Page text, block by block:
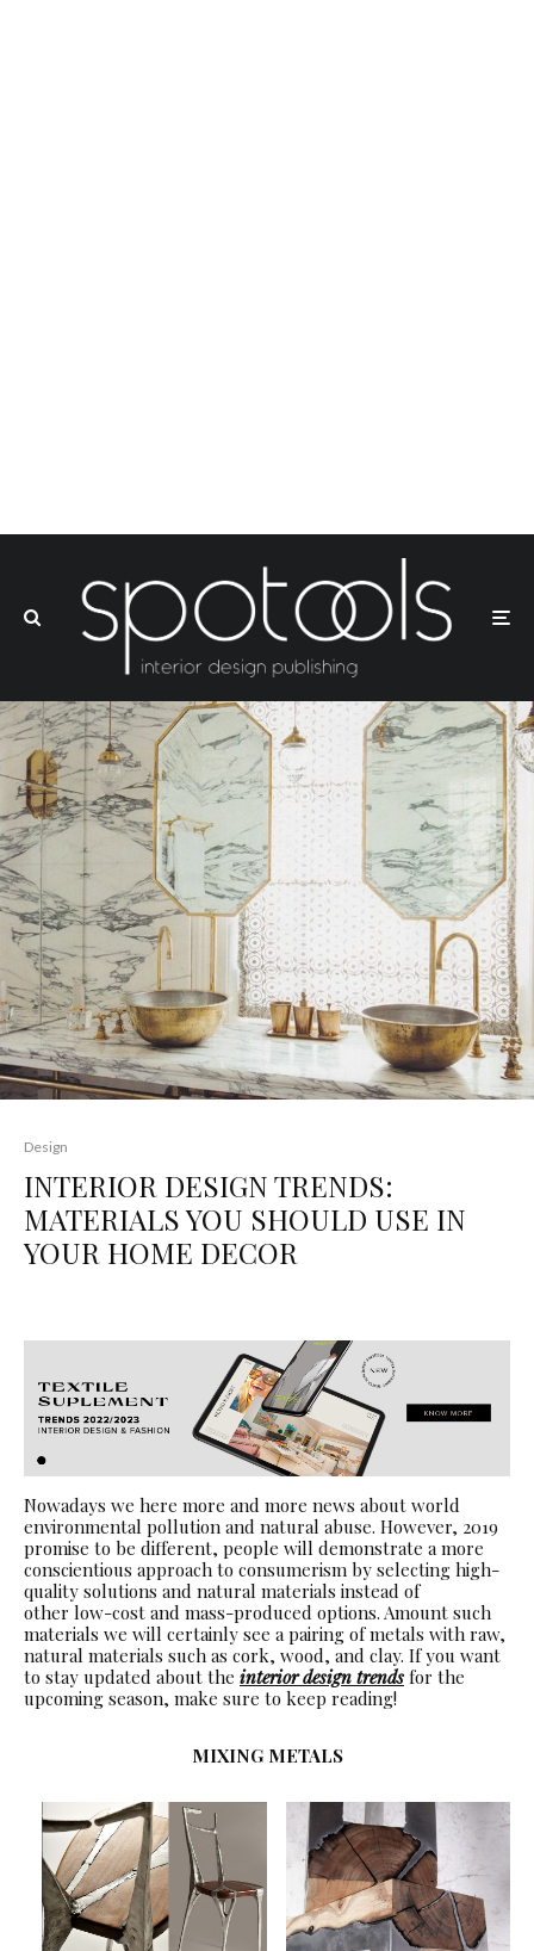
Design
INTERIOR DESIGN TRENDS:
MATERIALS YOU SHOULD USE IN
YOUR HOME DECOR
Nowadays we here more and more news about world
environmental pollution and natural abuse. However, 2019
promise to be different, people will demonstrate a more
conscientious approach to consumerism by selecting high-
quality solutions and natural materials instead of
other low-cost and mass-produced options. Amount such
materials we will certainly see a pairing of metals with raw,
natural materials such as cork, wood, and clay. If you want
to stay updated about the interior design trends for the
upcoming season, make sure to keep reading!
MIXING METALS